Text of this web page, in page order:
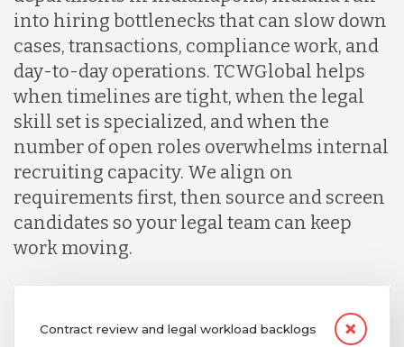
into hiring bottlenecks that can slow down
cases, transactions, compliance work, and
day-to-day operations. TCWGlobal helps
when timelines are tight, when the legal
skill set is specialized, and when the
number of open roles overwhelms internal
recruiting capacity. We align on
requirements first, then source and screen
candidates so your legal team can keep
work moving.
Contract review and legal workload backlogs